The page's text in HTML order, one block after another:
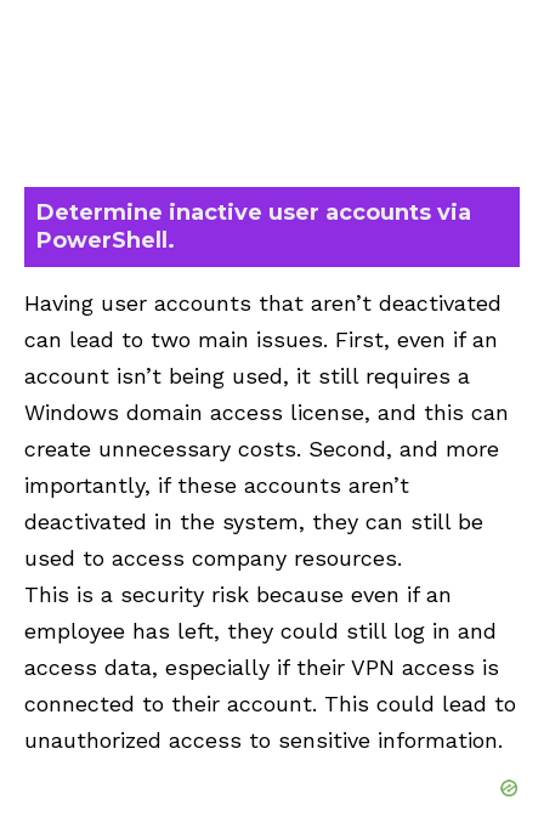
Determine inactive user accounts via
PowerShell.
Having user accounts that aren’t deactivated
can lead to two main issues. First, even if an
account isn’t being used, it still requires a
Windows domain access license, and this can
create unnecessary costs. Second, and more
importantly, if these accounts aren’t
deactivated in the system, they can still be
used to access company resources.
This is a security risk because even if an
employee has left, they could still log in and
access data, especially if their VPN access is
connected to their account. This could lead to
unauthorized access to sensitive information.